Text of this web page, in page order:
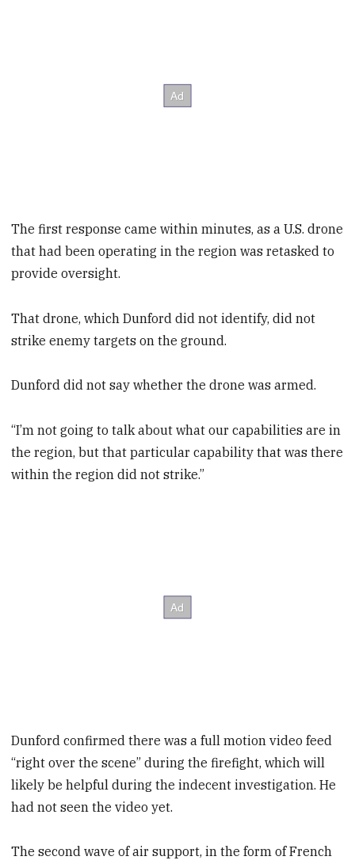
The first response came within minutes, as a U.S. drone
that had been operating in the region was retasked to
provide oversight.
That drone, which Dunford did not identify, did not
strike enemy targets on the ground.
Dunford did not say whether the drone was armed.
“I’m not going to talk about what our capabilities are in
the region, but that particular capability that was there
within the region did not strike.”
Dunford confirmed there was a full motion video feed
“right over the scene” during the firefight, which will
likely be helpful during the indecent investigation. He
had not seen the video yet.
The second wave of air support, in the form of French